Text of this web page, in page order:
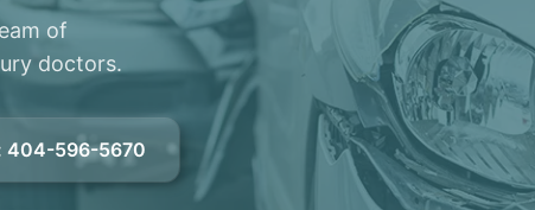
of
doctors.
404-596-5670